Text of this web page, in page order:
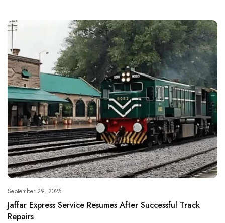
September 29, 2025
Jaffar Express Service Resumes After Successful Track
Repairs